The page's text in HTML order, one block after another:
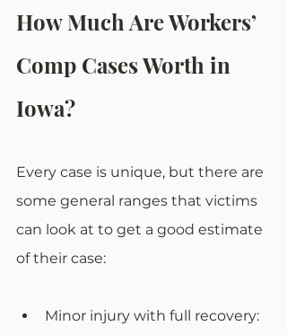
How Much Are Workers’
Comp Cases Worth in
Iowa?
Every case is unique, but there are
some general ranges that victims
can look at to get a good estimate
of their case:
Minor injury with full recovery: